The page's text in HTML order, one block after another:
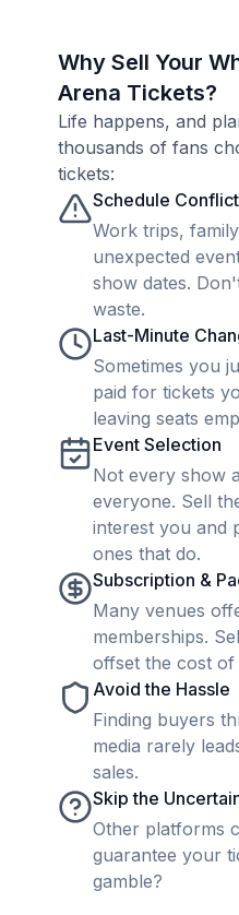
Why Sell Your
Arena Tickets?
Life happens, and
thousands of fans
tickets:
Schedule
Work trips,
unexpected
show dates.
waste.
Last-Minute
Sometimes you
paid for tickets
leaving seats
Event Selection
Not every show
everyone. Sell
interest you and
ones that do.
Subscription &
Many venues
memberships.
offset the cost
Avoid the Hassle
Finding buyers
media rarely
sales.
Skip the
Other platforms
guarantee your
gamble?